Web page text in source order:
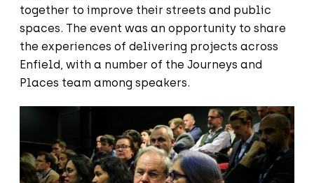
together to improve their streets and public
spaces. The event was an opportunity to share
the experiences of delivering projects across
Enfield, with a number of the Journeys and
Places team among speakers.